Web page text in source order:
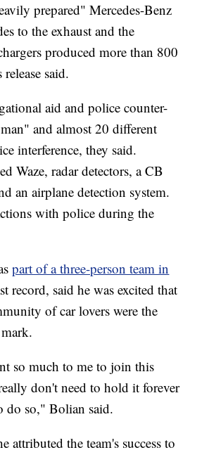
prepared" Mercedes-Benz
to the exhaust and the
produced more than 800
said.
aid and police counter-
and almost 20 different
interference, they said.
Waze, radar detectors, a CB
an airplane detection system.
with police during the
part of a three-person team in
record, said he was excited that
of car lovers were the
so much to me to join this
don't need to hold it forever
do so," Bolian said.
attributed the team's success to